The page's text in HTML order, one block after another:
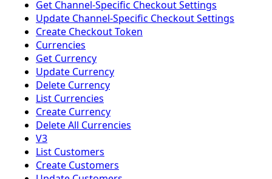
Get Channel-Specific Checkout Settings
Update Channel-Specific Checkout Settings
Create Checkout Token
Currencies
Get Currency
Update Currency
Delete Currency
List Currencies
Create Currency
Delete All Currencies
V3
List Customers
Create Customers